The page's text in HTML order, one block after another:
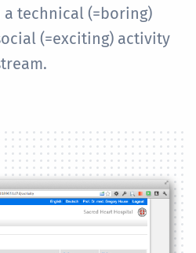
technical (=boring)
(=exciting) activity